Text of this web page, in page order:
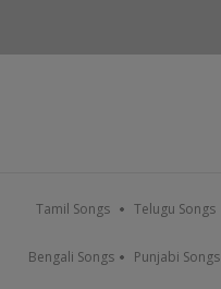
Tamil Songs Telugu Songs
Bengali Songs Punjabi Songs